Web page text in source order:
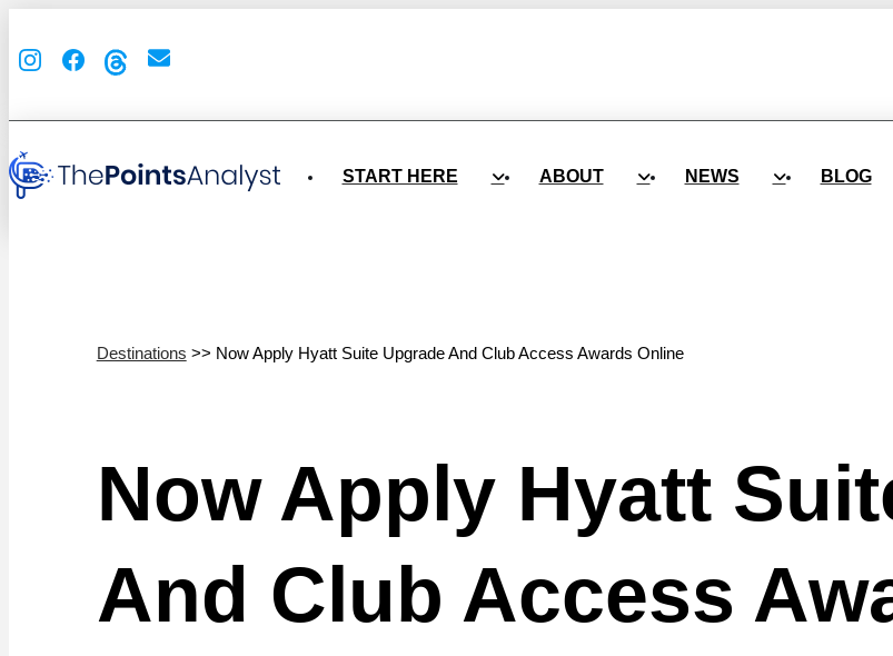
START HERE ABOUT NEWS BLOG
Destinations >> Now Apply Hyatt Suite Upgrade And Club Access Awards Online
Now Apply Hyatt
And Club Access